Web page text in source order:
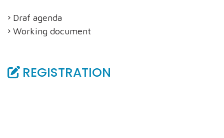
Draf agenda
Working document
REGISTRATION